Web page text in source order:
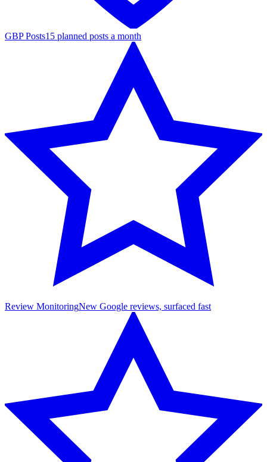
GBP Posts15 planned posts a month
Review MonitoringNew Google reviews, surfaced fast